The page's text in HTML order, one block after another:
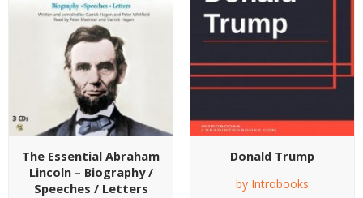
The Essential Abraham
Lincoln – Biography /
Speeches / Letters
Donald Trump
by Introbooks